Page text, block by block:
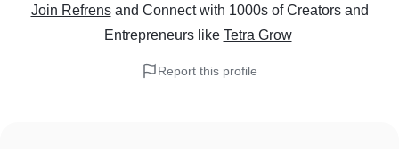
Join Refrens and Connect with 1000s of Creators and
Entrepreneurslike Tetra Grow
Report this profile